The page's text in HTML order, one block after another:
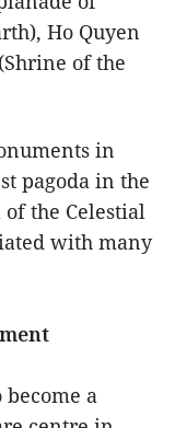
Ho Quyen
of the
in
pagoda in the
of the Celestial
with many
a